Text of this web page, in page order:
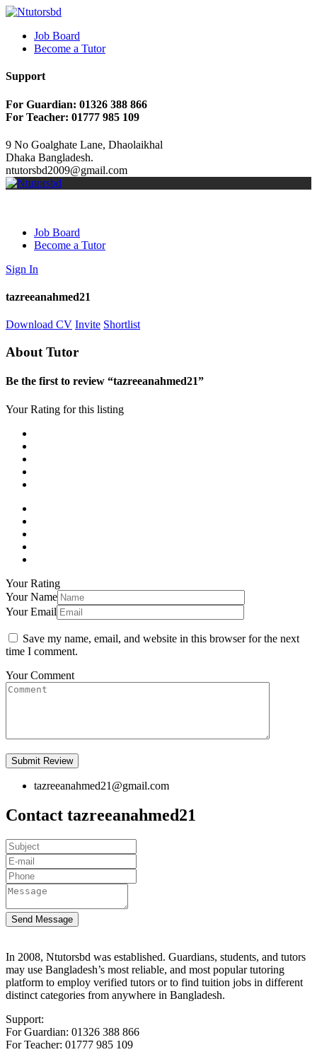
Job Board
Become a Tutor
Support
For Guardian: 01326 388 866
For Teacher: 01777 985 109
9 No Goalghate Lane, Dhaolaikhal
Dhaka Bangladesh.
ntutorsbd2009@gmail.com
Job Board
Become a Tutor
Sign In
tazreeanahmed21
Download CV Invite Shortlist
About Tutor
Be the first to review “tazreeanahmed21”
Your Rating for this listing
Your Rating
Your Name
Your Email
Save my name, email, and website in this browser for the next
time I comment.
Your Comment
tazreeanahmed21@gmail.com
Contact tazreeanahmed21
Send Message
In 2008, Ntutorsbd was established. Guardians, students, and tutors
may use Bangladesh’s most reliable, and most popular tutoring
platform to employ verified tutors or to find tuition jobs in different
distinct categories from anywhere in Bangladesh.
Support:
For Guardian: 01326 388 866
For Teacher: 01777 985 109